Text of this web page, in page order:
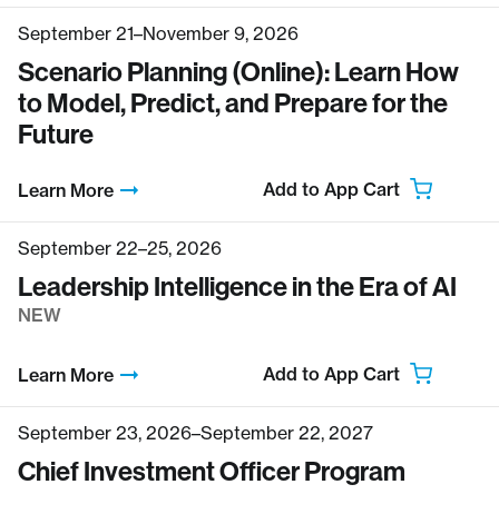
September 21–November 9, 2026
Scenario Planning (Online): Learn How
to Model, Predict, and Prepare for the
Future
Learn More Add to App Cart
September 22–25, 2026
Leadership Intelligence in the Era of AI
NEW
Learn More Add to App Cart
September 23, 2026–September 22, 2027
Chief Investment Officer Program